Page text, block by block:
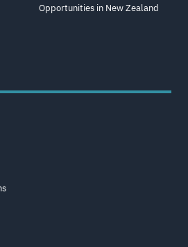
Opportunities in New Zealand